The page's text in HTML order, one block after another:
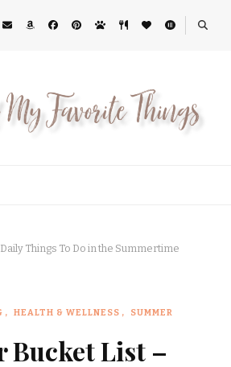
Things To Do in the Summertime
HEALTH & WELLNESS SUMMER
Bucket List –